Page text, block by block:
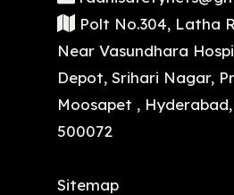
Polt No.304, Latha
Near Vasundhara
Depot, Srihari Nagar,
Moosapet ,
500072
Sitemap